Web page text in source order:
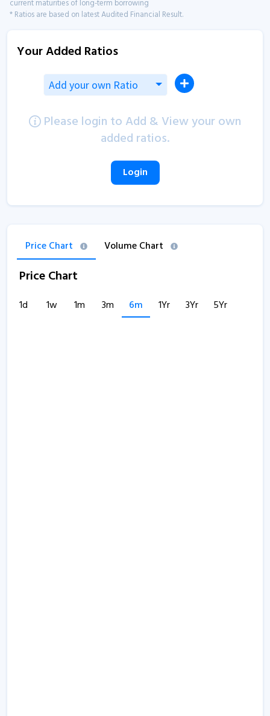
current maturities of long-term borrowing
* Ratios are based on latest Audited Financial Result.
Your Added Ratios
Add your own Ratio
Please login to Add & View your own
added ratios.
Login
Price Chart Volume Chart
Price Chart
1d 1w 1m 3m 6m 1Yr 3Yr 5Yr